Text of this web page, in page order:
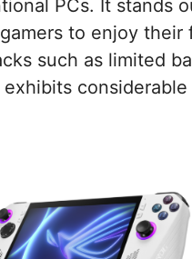
PCs. It stands
to enjoy
such as limited